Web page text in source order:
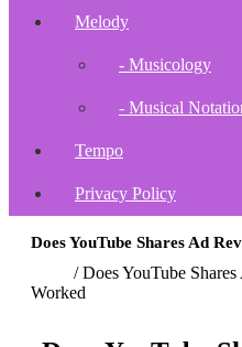
Melody
- Musicology
- Musical
Tempo
Privacy Policy
Does YouTube Shares Ad
/Does YouTube
Worked